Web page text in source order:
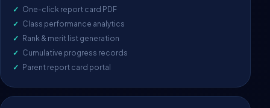
One-click report card PDF
Class performance analytics
Rank & merit list generation
Cumulative progress records
Parent report card portal